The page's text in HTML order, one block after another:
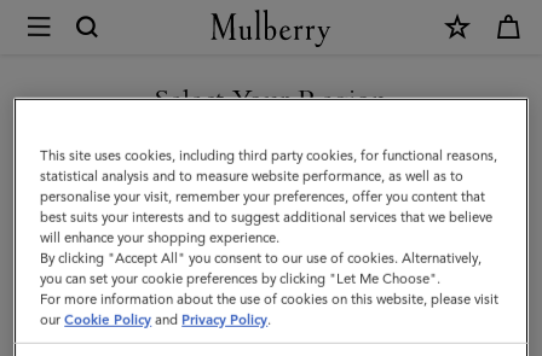
Mulberry
Small
Antony
|
Out
of
the
Blue
Select Your Region
You are currently browsing the Mexico site but we noticed you
are in United States.
GO TO UNITED STATES SITE
CONTINUE TO MEXICO SITE
This site uses cookies, including third party cookies, for functional reasons,
statistical analysis and to measure website performance, as well as to
personalise your visit, remember your preferences, offer you content that
best suits your interests and to suggest additional services that we believe
will enhance your shopping experience.
By clicking "Accept All" you consent to our use of cookies. Alternatively,
you can set your cookie preferences by clicking "Let Me Choose".
For more information about the use of cookies on this website, please visit
ourCookie Policy and Privacy Policy.